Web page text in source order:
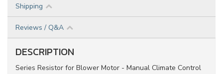
Shipping
Reviews / Q&A
DESCRIPTION
Series Resistor for Blower Motor - Manual Climate Control